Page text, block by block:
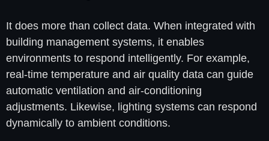
It does more than collect data. When integrated with
building management systems, it enables
environments to respond intelligently. For example,
real-time temperature and air quality data can guide
automatic ventilation and air-conditioning
adjustments. Likewise, lighting systems can respond
dynamically to ambient conditions.